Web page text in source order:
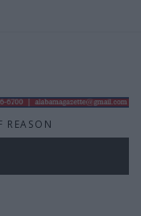
REASON